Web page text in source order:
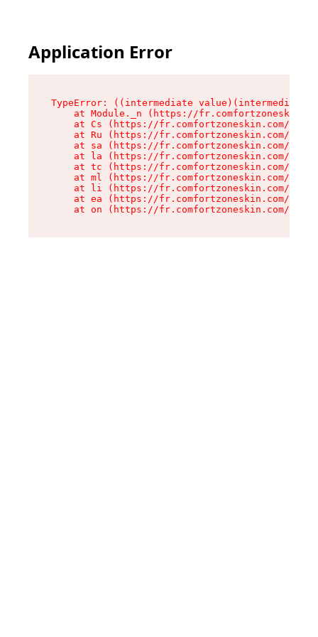
Application Error
TypeError: ((intermediate
at Module._n (https://
at Cs (https://fr.comfortzoneskin.com/
at Ru (https://fr.comfortzoneskin.com/
at sa (https://fr.comfortzoneskin.com/
at la (https://fr.comfortzoneskin.com/
at tc (https://fr.comfortzoneskin.com/
at ml (https://fr.comfortzoneskin.com/
at li (https://fr.comfortzoneskin.com/
at ea (https://fr.comfortzoneskin.com/
at on (https://fr.comfortzoneskin.com/